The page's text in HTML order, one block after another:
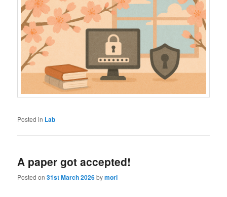
Posted in Lab
A paper got accepted!
Posted on31st March 2026bymori